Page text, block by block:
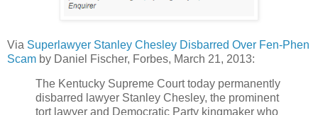
Via Superlawyer Stanley Chesley Disbarred Over Fen-Phen
Scam by Daniel Fischer, Forbes, March 21, 2013:
The Kentucky Supreme Court today permanently
disbarred lawyer Stanley Chesley, the prominent
tort lawyer and Democratic Party kingmaker who